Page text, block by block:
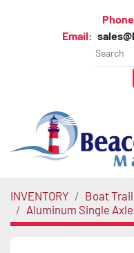
Email:
INVENTORY
Boat
Aluminum Single